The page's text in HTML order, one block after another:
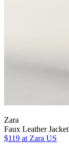
Zara
Faux Leather Jacket
$119 at Zara US